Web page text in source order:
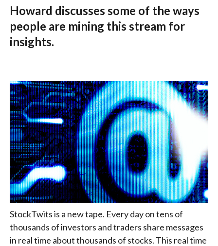
Howard discusses some of the ways
people are mining this stream for
insights.
StockTwits is a new tape. Every day on tens of
thousands of investors and traders share messages
in real time about thousands of stocks. This real time